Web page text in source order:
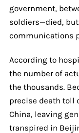
government,
soldiers—died,
communications
According to
the number of
the thousands.
precise death toll
China, leaving
transpired in